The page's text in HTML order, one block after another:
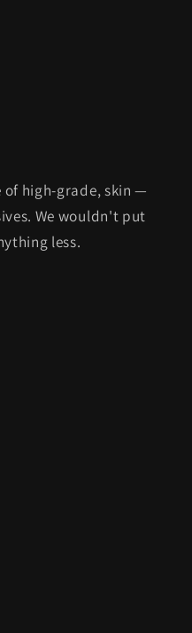
of high-grade, skin —
We wouldn't put
less.